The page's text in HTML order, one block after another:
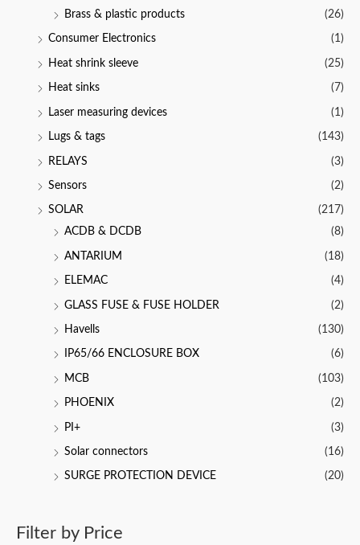
Brass & plastic products
(26)
Consumer Electronics (1)
Heat shrink sleeve (25)
Heat sinks (7)
Laser measuring devices (1)
Lugs & tags (143)
RELAYS (3)
Sensors (2)
SOLAR
(217)
ACDB & DCDB
(8)
ANTARIUM (18)
ELEMAC (4)
GLASS FUSE & FUSE HOLDER (2)
Havells (130)
IP65/66 ENCLOSURE BOX (6)
MCB (103)
PHOENIX (2)
PI+ (3)
Solar connectors (16)
SURGE PROTECTION DEVICE (20)
Filter by Price